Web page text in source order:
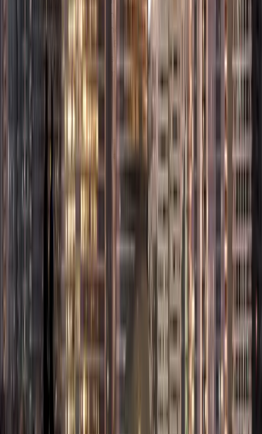
operate within a
zone targets specific
industries to maximize
growth and
networking
opportunities.
Some popular Free
Zones in Dubai
include:
Dubai Airport
Free Zone
(DAFZA):
Ideal
for aviation,
logistics, and
trading
companies.
Dubai Multi
Commodities
Centre (DMCC):
trading,
commodities, and
professional
services.
Dubai South
(DWC):
Perfect